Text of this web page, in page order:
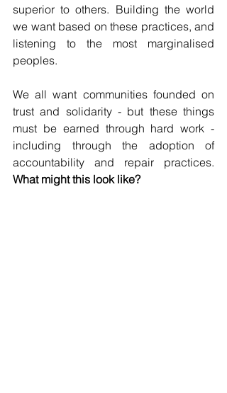
superior to others. Building the world
we want based on these practices, and
listening to the most marginalised
peoples.
We all want communities founded on
trust and solidarity - but these things
must be earned through hard work -
including through the adoption of
What might this look like?